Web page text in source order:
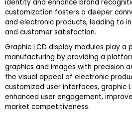
identity and enhance brand
customization fosters a deeper
and electronic products, leading to
and customer satisfaction.
Graphic LCD display modules play a
manufacturing by providing a
graphics and images with precision
the visual appeal of electronic
customized user interfaces, graphic
enhanced user engagement,
market competitiveness.